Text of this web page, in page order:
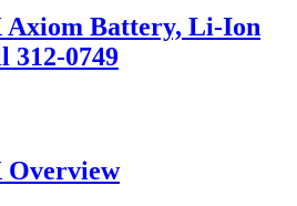
Axiom Battery, Li-Ion
312-0749
Overview